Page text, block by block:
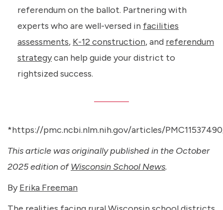
referendum on the ballot. Partnering with
experts who are well-versed in facilities
assessments, K-12 construction, and referendum
strategycan help guide your district to
rightsized success.
*https://pmc.ncbi.nlm.nih.gov/articles/
This article was originally published in the October
2025 edition ofWisconsin School News.
ByErika Freeman